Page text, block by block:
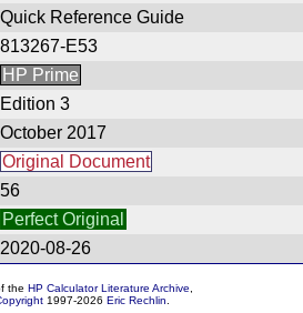
Quick Reference Guide
813267-E53
HP Prime
Edition 3
October 2017
Original Document
56
Perfect Original
2020-08-26
the HP Calculator Literature Archive
1997-2026 Eric Rechlin